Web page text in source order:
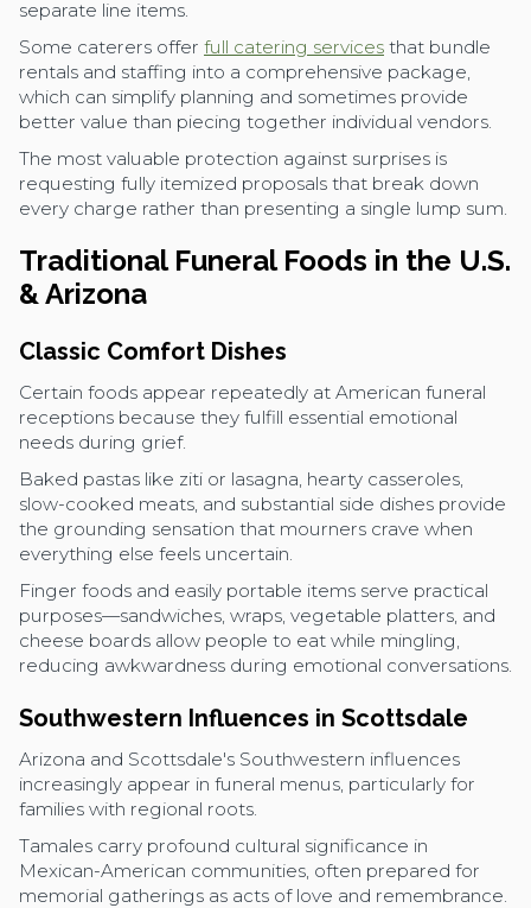
separate line items.
Some caterers offer full catering services that bundle
rentals and staffing into a comprehensive package,
which can simplify planning and sometimes provide
better value than piecing together individual vendors.
The most valuable protection against surprises is
requesting fully itemized proposals that break down
every charge rather than presenting a single lump sum.
Traditional Funeral Foods in the U.S.
& Arizona
Classic Comfort Dishes
Certain foods appear repeatedly at American funeral
receptions because they fulfill essential emotional
needs during grief.
Baked pastas like ziti or lasagna, hearty casseroles,
slow-cooked meats, and substantial side dishes provide
the grounding sensation that mourners crave when
everything else feels uncertain.
Finger foods and easily portable items serve practical
purposes—sandwiches, wraps, vegetable platters, and
cheese boards allow people to eat while mingling,
reducing awkwardness during emotional conversations.
Southwestern Influences in Scottsdale
Arizona and Scottsdale's Southwestern influences
increasingly appear in funeral menus, particularly for
families with regional roots.
Tamales carry profound cultural significance in
Mexican-American communities, often prepared for
memorial gatherings as acts of love and remembrance.